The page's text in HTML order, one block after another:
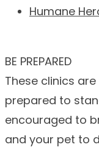
Humane
BE PREPARED
These clinics
prepared to
encouraged to
and your pet to